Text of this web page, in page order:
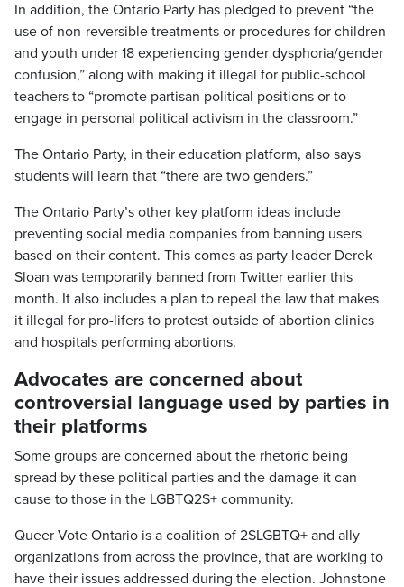
In addition, the Ontario Party has pledged to prevent “the
use of non-reversible treatments or procedures for children
and youth under 18 experiencing gender dysphoria/gender
confusion,” along with making it illegal for public-school
teachers to “promote partisan political positions or to
engage in personal political activism in the classroom.”
The Ontario Party, in their education platform, also says
students will learn that “there are two genders.”
The Ontario Party’s other key platform ideas include
preventing social media companies from banning users
based on their content. This comes as party leader Derek
Sloan was temporarily banned from Twitter earlier this
month. It also includes a plan to repeal the law that makes
it illegal for pro-lifers to protest outside of abortion clinics
and hospitals performing abortions.
Advocates are concerned about
controversial language used by parties in
their platforms
Some groups are concerned about the rhetoric being
spread by these political parties and the damage it can
cause to those in the LGBTQ2S+ community.
Queer Vote Ontario is a coalition of 2SLGBTQ+ and ally
organizations from across the province, that are working to
have their issues addressed during the election. Johnstone